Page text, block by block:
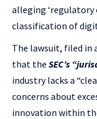
alleging ‘regulatory
classification of
The lawsuit, filed in
that the SEC’s
industry lacks a
concerns about
innovation within